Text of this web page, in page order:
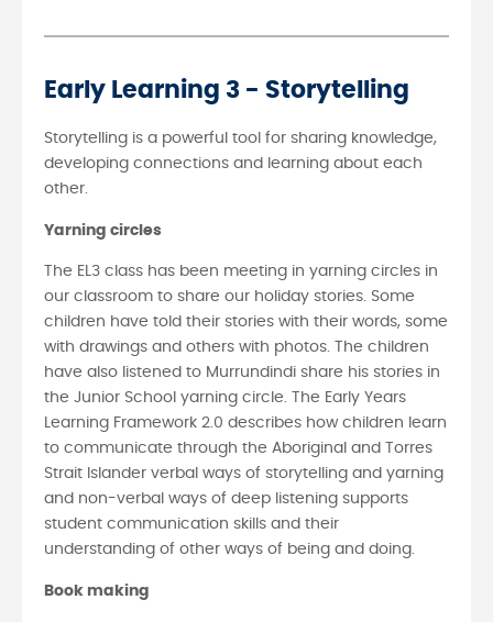
Early Learning 3 - Storytelling
Storytelling is a powerful tool for sharing knowledge,
developing connections and learning about each
other.
Yarning circles
The EL3 class has been meeting in yarning circles in
our classroom to share our holiday stories. Some
children have told their stories with their words, some
with drawings and others with photos. The children
have also listened to Murrundindi share his stories in
the Junior School yarning circle. The Early Years
Learning Framework 2.0 describes how children learn
to communicate through the Aboriginal and Torres
Strait Islander verbal ways of storytelling and yarning
and non-verbal ways of deep listening supports
student communication skills and their
understanding of other ways of being and doing.
Book making